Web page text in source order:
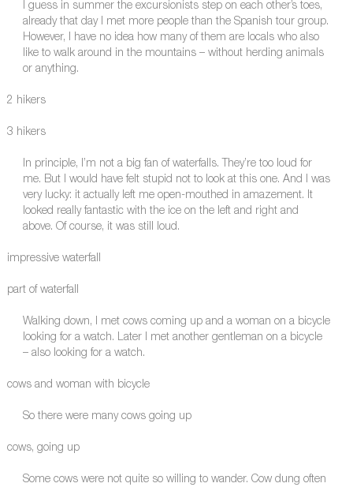
I guess in summer the excursionists step on each other’s toes,
already that day I met more people than the Spanish tour group.
However, I have no idea how many of them are locals who also
like to walk around in the mountains – without herding animals
or anything.
2 hikers
3 hikers
In principle, I’m not a big fan of waterfalls. They’re too loud for
me. But I would have felt stupid not to look at this one. And I was
very lucky: it actually left me open-mouthed in amazement. It
looked really fantastic with the ice on the left and right and
above. Of course, it was still loud.
impressive waterfall
part of waterfall
Walking down, I met cows coming up and a woman on a bicycle
looking for a watch. Later I met another gentleman on a bicycle
– also looking for a watch.
cows and woman with bicycle
So there were many cows going up
cows, going up
Some cows were not quite so willing to wander. Cow dung often